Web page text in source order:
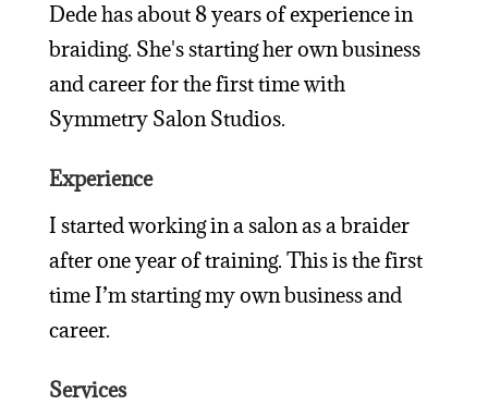
Dede has about 8 years of experience in
braiding. She's starting her own business
and career for the first time with
Symmetry Salon Studios.
Experience
I started working in a salon as a braider
after one year of training. This is the first
time I’m starting my own business and
career.
Services